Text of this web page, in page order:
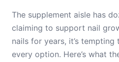
The supplement aisle has
claiming to support nail
nails for years, it’s
every option. Here’s what